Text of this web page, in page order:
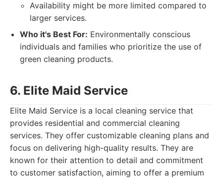
Availability might be more limited compared to
larger services.
Who it's Best For: Environmentally conscious
individuals and families who prioritize the use of
green cleaning products.
6. Elite Maid Service
Elite Maid Service is a local cleaning service that
provides residential and commercial cleaning
services. They offer customizable cleaning plans and
focus on delivering high-quality results. They are
known for their attention to detail and commitment
to customer satisfaction, aiming to offer a premium